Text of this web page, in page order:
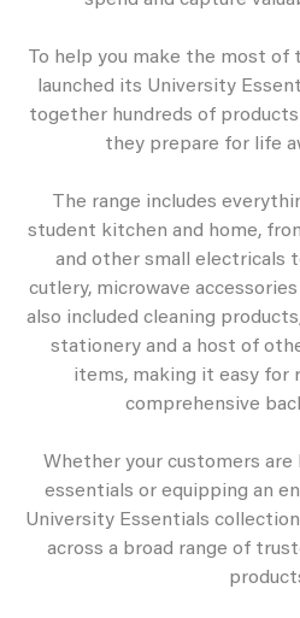
To help you make the most of
launched its University
together hundreds of
they prepare for life
The range includes
student kitchen and home,
and other small electricals
cutlery, microwave
also included cleaning
stationery and a host of
items, making it easy for
comprehensive
Whether your customers
essentials or equipping an
University Essentials
across a broad range of